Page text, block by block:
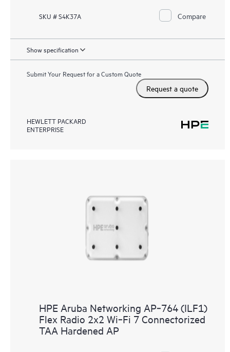
SKU # S4K37A Compare
Show specification
Submit Your Request for a Custom Quote
Request a quote
HEWLETT PACKARD
ENTERPRISE
HPE Aruba Networking AP‑764 (ILF1)
Flex Radio 2x2 Wi‑Fi 7 Connectorized
TAA Hardened AP